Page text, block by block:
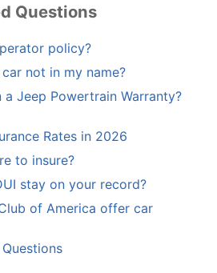
Questions
policy?
not in my name?
a Jeep Powertrain Warranty?
Rates in 2026
to insure?
stay on your record?
of America offer car